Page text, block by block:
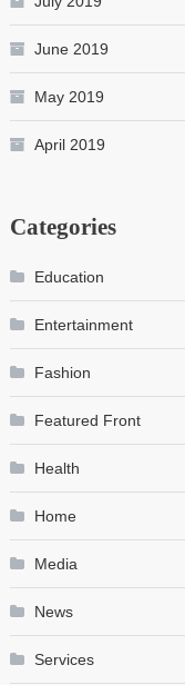
June 2019
May 2019
April 2019
Categories
Education
Entertainment
Fashion
Featured Front
Health
Home
Media
News
Services